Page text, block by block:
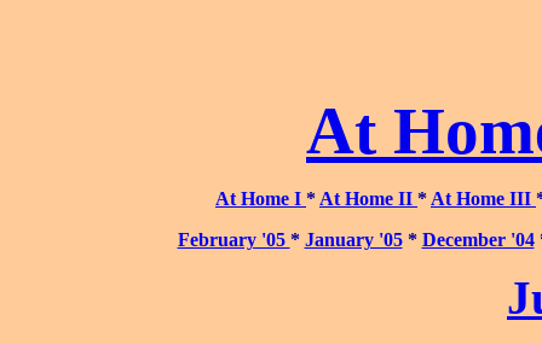
At
At Home I * At Home II * At Home III
February '05 * January '05* December '04